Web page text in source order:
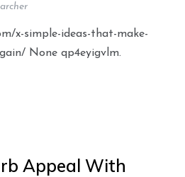
x-simple-ideas-that-make-
None qp4eyigvlm.
Appeal With